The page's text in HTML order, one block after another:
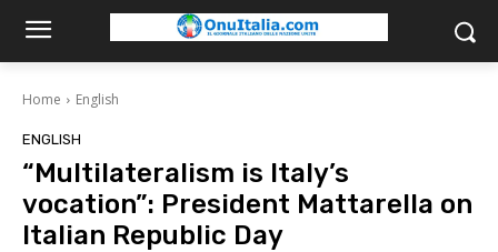
Home English
ENGLISH
“Multilateralism is Italy’s
vocation”: President Mattarella on
Italian Republic Day